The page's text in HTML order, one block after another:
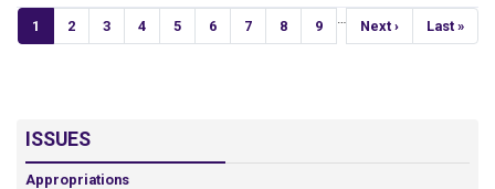
Pagination
Current
page
1 Page
2 Page
3 Page
4 Page
5 Page
6 Page
7 Page
8 Page
9
Next
page
Next ›
Last
page
Last »
ISSUES
Appropriations